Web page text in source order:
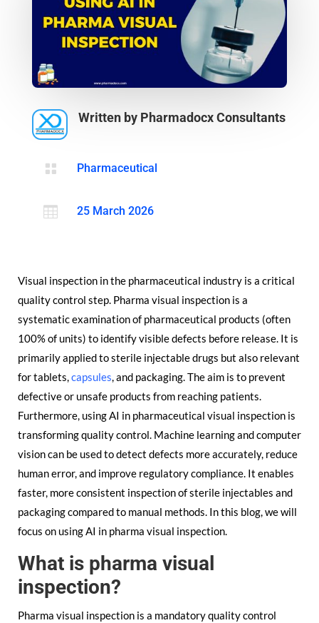
Written by Pharmadocx Consultants
 Pharmaceutical
 25 March 2026
Visual inspection in the pharmaceutical industry is a critical
quality control step. Pharma visual inspection is a
systematic examination of pharmaceutical products (often
100% of units) to identify visible defects before release. It is
primarily applied to sterile injectable drugs but also relevant
for tablets,capsules, and packaging. The aim is to prevent
defective or unsafe products from reaching patients.
Furthermore, using AI in pharmaceutical visual inspection is
transforming quality control. Machine learning and computer
vision can be used to detect defects more accurately, reduce
human error, and improve regulatory compliance. It enables
faster, more consistent inspection of sterile injectables and
packaging compared to manual methods. In this blog, we will
focus on using AI in pharma visual inspection.
What is pharma visual
inspection?
Pharma visual inspection is a mandatory quality control